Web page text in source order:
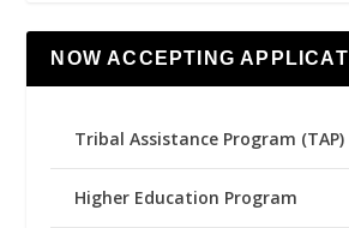
NOW ACCEPTING
Tribal Assistance Program (TAP)
Higher Education Program